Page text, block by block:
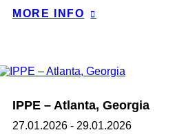
MORE INFO
IPPE – Atlanta, Georgia
27.01.2026 - 29.01.2026